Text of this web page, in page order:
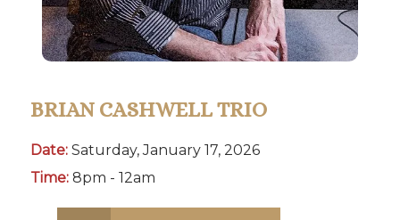
BRIAN CASHWELL TRIO
Date:Saturday, January 17, 2026
Time:8pm - 12am